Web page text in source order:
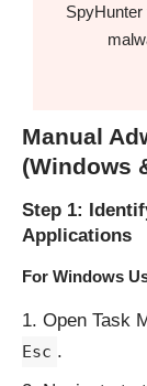
Manual
(Windows
Step 1:
Applications
For Windows
Open Task
Esc .